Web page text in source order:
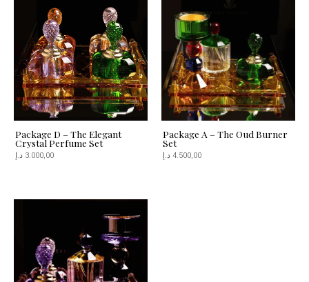
Package D – The Elegant
Crystal Perfume Set
3.000,00 د.إ
Package A – The Oud Burner
Set
4.500,00 د.إ